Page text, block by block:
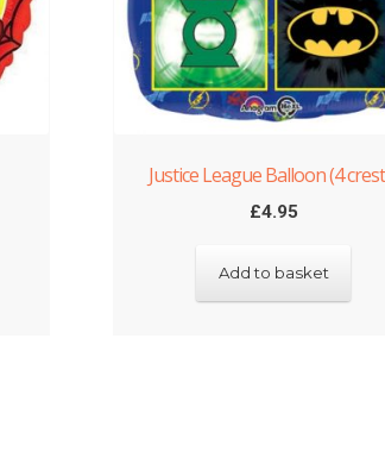
Justice League Balloon (4
£4.95
Add to basket